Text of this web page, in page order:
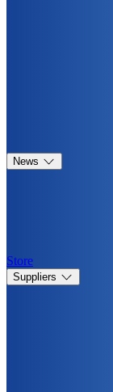
News
Store
Suppliers